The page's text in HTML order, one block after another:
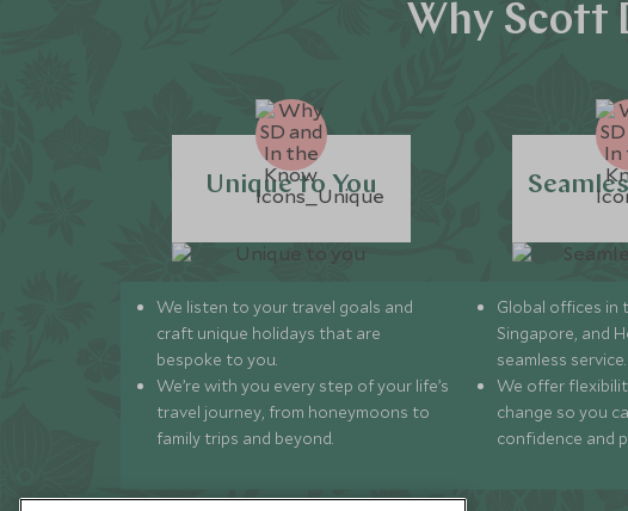
Why Scott
Unique to You
We listen to your travel goals and
craft unique holidays that are
bespoke to you.
We’re with you every step of your life’s
travel journey, from honeymoons to
family trips and beyond.
Global offices in
Singapore, and
seamless service.
We offer
change so you
confidence and